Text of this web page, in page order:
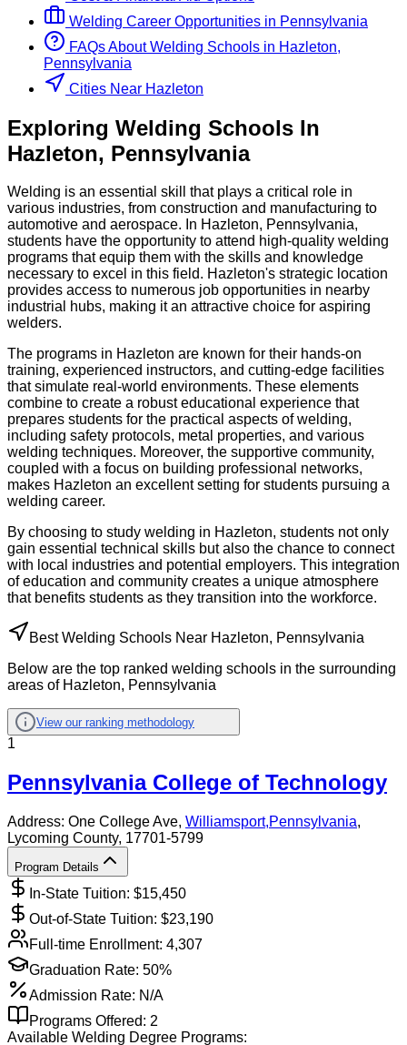
Welding Career Opportunities in Pennsylvania
FAQs About Welding Schools in Hazleton,
Pennsylvania
Cities Near Hazleton
Exploring Welding Schools In
Hazleton, Pennsylvania
Welding is an essential skill that plays a critical role in
various industries, from construction and manufacturing to
automotive and aerospace. In Hazleton, Pennsylvania,
students have the opportunity to attend high-quality welding
programs that equip them with the skills and knowledge
necessary to excel in this field. Hazleton's strategic location
provides access to numerous job opportunities in nearby
industrial hubs, making it an attractive choice for aspiring
welders.
The programs in Hazleton are known for their hands-on
training, experienced instructors, and cutting-edge facilities
that simulate real-world environments. These elements
combine to create a robust educational experience that
prepares students for the practical aspects of welding,
including safety protocols, metal properties, and various
welding techniques. Moreover, the supportive community,
coupled with a focus on building professional networks,
makes Hazleton an excellent setting for students pursuing a
welding career.
By choosing to study welding in Hazleton, students not only
gain essential technical skills but also the chance to connect
with local industries and potential employers. This integration
of education and community creates a unique atmosphere
that benefits students as they transition into the workforce.
Best Welding Schools Near Hazleton, Pennsylvania
Below are the top ranked welding schools in the surrounding
areas of Hazleton, Pennsylvania
View our ranking methodology
1
Pennsylvania College of Technology
Address: One College Ave, Williamsport,Pennsylvania,
Lycoming County, 17701-5799
Program Details
In-State Tuition: $15,450
Out-of-State Tuition: $23,190
Full-time Enrollment: 4,307
Graduation Rate: 50%
Admission Rate: N/A
Programs Offered: 2
Available Welding Degree Programs: